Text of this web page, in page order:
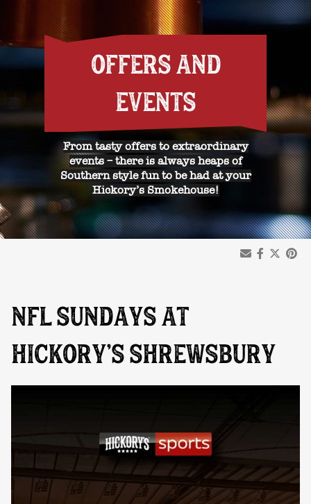
OFFERS AND
EVENTS
From tasty offers to extraordinary
events – there is always heaps of
Southern style fun to be had at your
Hickory’s Smokehouse!
NFL SUNDAYS AT
HICKORY’S SHREWSBURY